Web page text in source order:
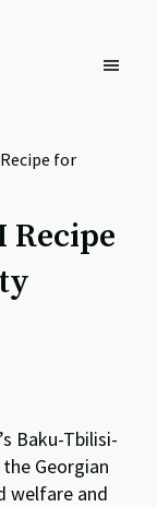
for
Recipe
Baku-Tbilisi-
Georgian
welfare and